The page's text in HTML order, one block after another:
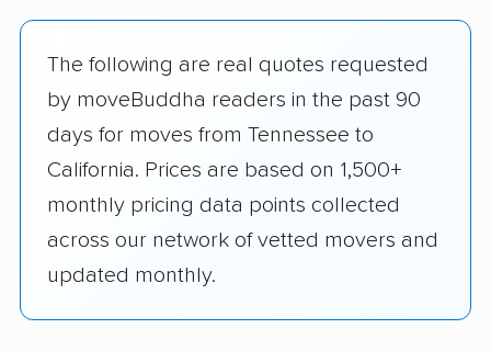
The following are real quotes requested
by moveBuddha readers in the past 90
days for moves from Tennessee to
California. Prices are based on 1,500+
monthly pricing data points collected
across our network of vetted movers and
updated monthly.